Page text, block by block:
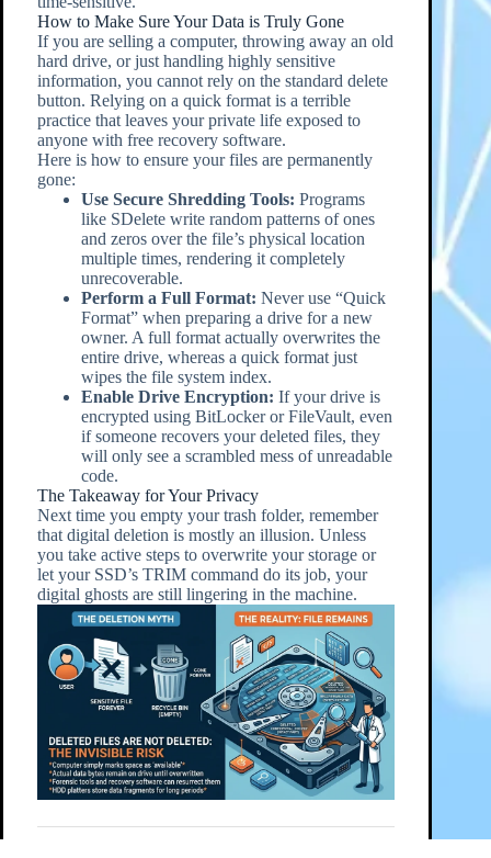
How to Make Sure Your Data is Truly Gone
If you are selling a computer, throwing away an old
hard drive, or just handling highly sensitive
information, you cannot rely on the standard delete
button. Relying on a quick format is a terrible
practice that leaves your private life exposed to
anyone with free recovery software.
Here is how to ensure your files are permanently
gone:
Use Secure Shredding Tools: Programs
like SDelete write random patterns of ones
and zeros over the file’s physical location
multiple times, rendering it completely
unrecoverable.
Perform a Full Format: Never use “Quick
Format” when preparing a drive for a new
owner. A full format actually overwrites the
entire drive, whereas a quick format just
wipes the file system index.
Enable Drive Encryption: If your drive is
encrypted using BitLocker or FileVault, even
if someone recovers your deleted files, they
will only see a scrambled mess of unreadable
code.
The Takeaway for Your Privacy
Next time you empty your trash folder, remember
that digital deletion is mostly an illusion. Unless
you take active steps to overwrite your storage or
let your SSD’s TRIM command do its job, your
digital ghosts are still lingering in the machine.